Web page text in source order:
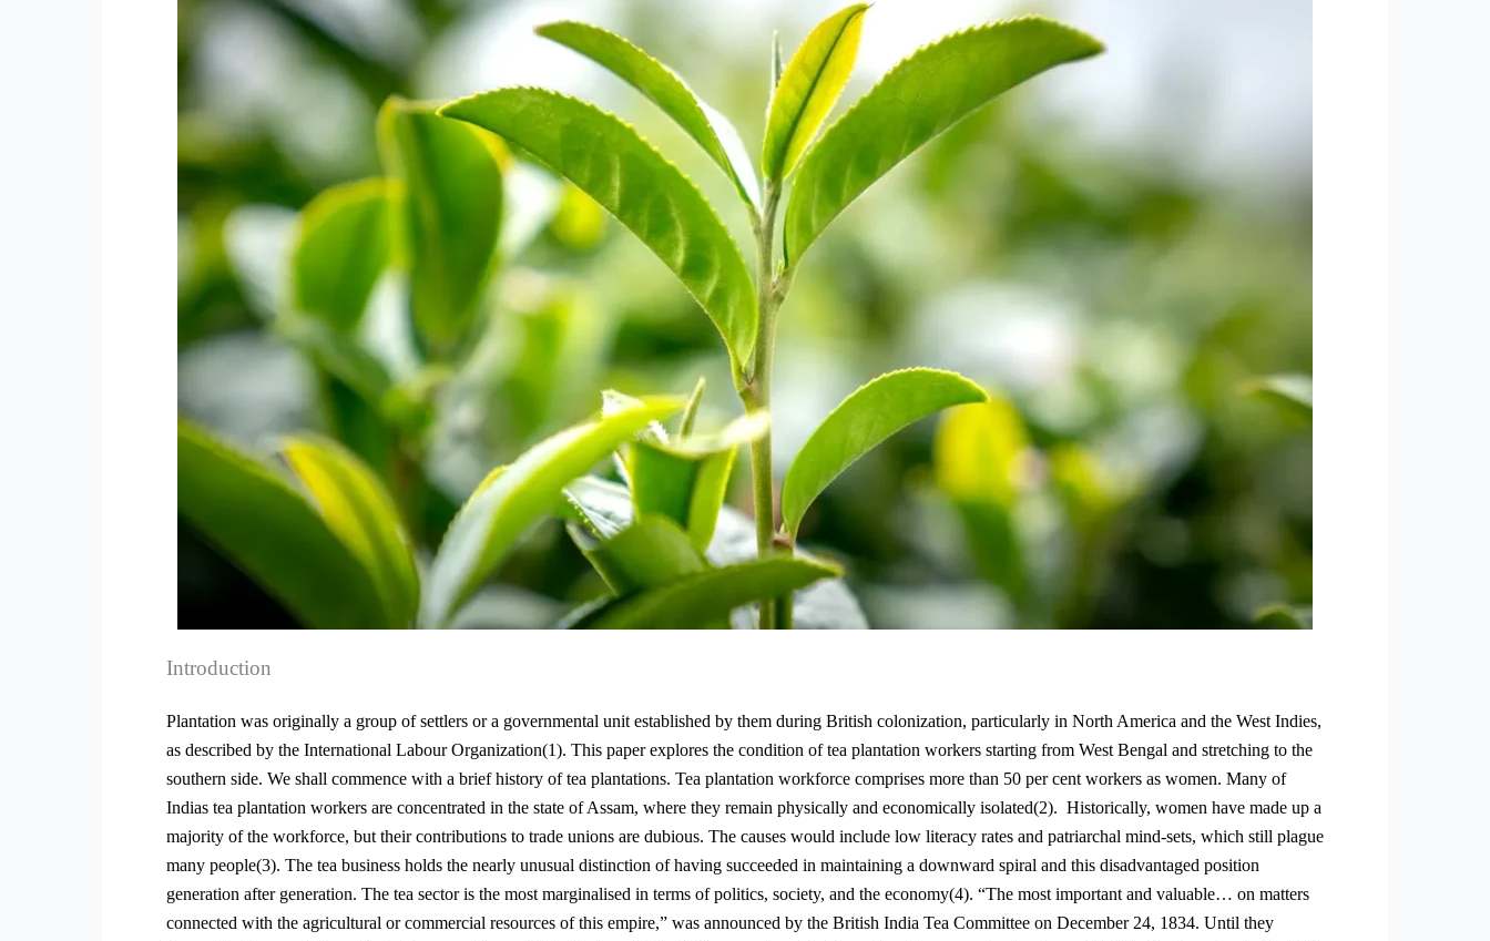
Introduction
Plantation was originally a group of settlers or a governmental unit established by them during British colonization, particularly in North America and the West Indies,
as described by the International Labour Organization(1). This paper explores the condition of tea plantation workers starting from West Bengal and stretching to the
southern side. We shall commence with a brief history of tea plantations. Tea plantation workforce comprises more than 50 per cent workers as women. Many of
Indias tea plantation workers are concentrated in the state of Assam, where they remain physically and economically isolated(2). Historically, women have made up a
majority of the workforce, but their contributions to trade unions are dubious. The causes would include low literacy rates and patriarchal mind-sets, which still plague
many people(3). The tea business holds the nearly unusual distinction of having succeeded in maintaining a downward spiral and this disadvantaged position
generation after generation. The tea sector is the most marginalised in terms of politics, society, and the economy(4). “The most important and valuable… on matters
connected with the agricultural or commercial resources of this empire,” was announced by the British India Tea Committee on December 24, 1834. Until they